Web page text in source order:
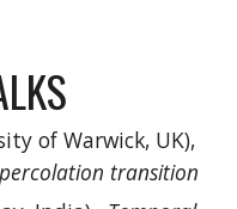
transition